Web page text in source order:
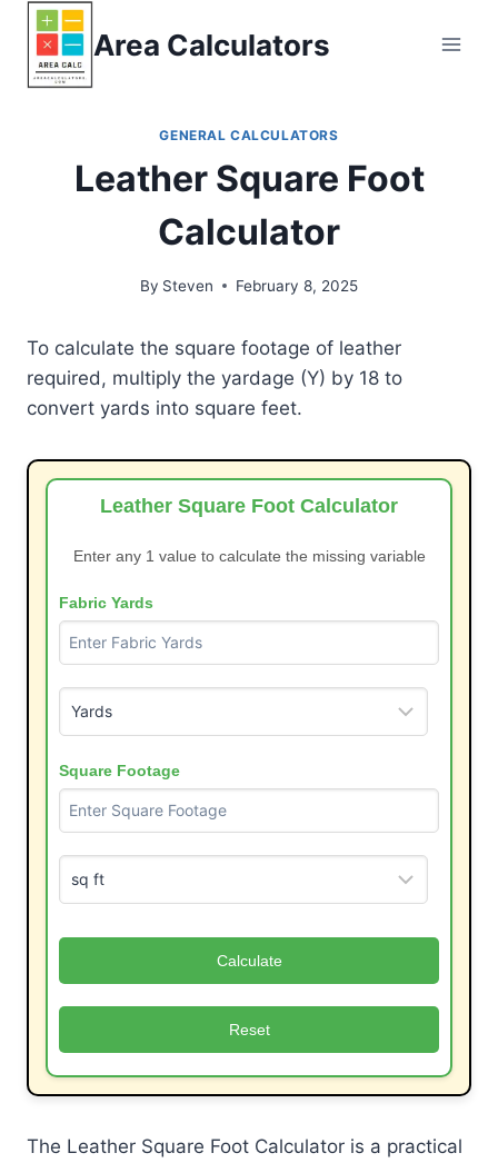
Skip
content
Area Calculators
GENERAL CALCULATORS
Leather Square Foot
Calculator
By Steven February 8, 2025
To calculate the square footage of leather
required, multiply the yardage (Y) by 18 to
convert yards into square feet.
Leather Square Foot Calculator
Enter any 1 value to calculate the missing variable
Fabric Yards
Square Footage
Calculate
Reset
The Leather Square Foot Calculator is a practical